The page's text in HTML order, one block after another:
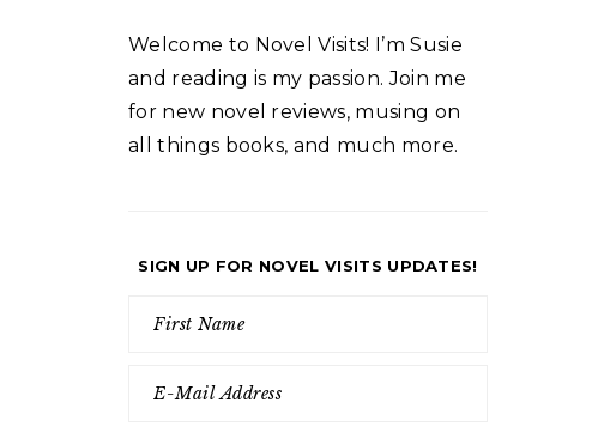
Welcome to Novel Visits! I’m Susie
and reading is my passion. Join me
for new novel reviews, musing on
all things books, and much more.
SIGN UP FOR NOVEL VISITS UPDATES!